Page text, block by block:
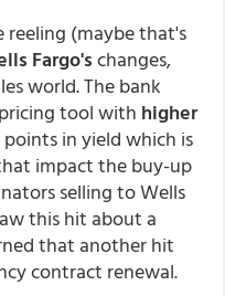
reeling (maybe that's
Fargo'schanges,
world. The bank
tool with higher
in yield which is
impact the buy-up
selling to Wells
this hit about a
that another hit
contract renewal.